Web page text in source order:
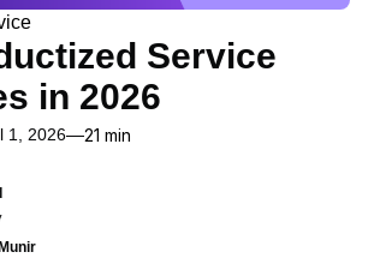
Service
in 2026
1, 2026 21 min